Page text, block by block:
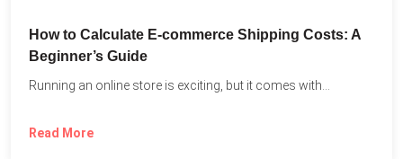
How to Calculate E-commerce Shipping Costs: A
Beginner’s Guide
Running an online store is exciting, but it comes with...
Read More